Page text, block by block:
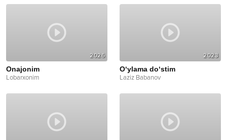
2026
Onajonim
Lobarxonim
2023
O‘ylama do‘stim
Laziz Babanov